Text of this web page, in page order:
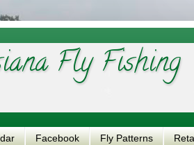
Fly Fishing
Facebook Fly Patterns